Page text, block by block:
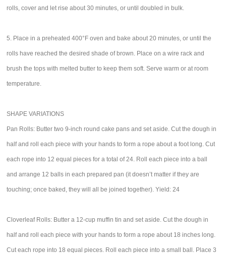
rolls, cover and let rise about 30 minutes, or until doubled in bulk.
5. Place in a preheated 400°F oven and bake about 20 minutes, or until the
rolls have reached the desired shade of brown. Place on a wire rack and
brush the tops with melted butter to keep them soft. Serve warm or at room
temperature.
SHAPE VARIATIONS
Pan Rolls: Butter two 9-inch round cake pans and set aside. Cut the dough in
half and roll each piece with your hands to form a rope about a foot long. Cut
each rope into 12 equal pieces for a total of 24. Roll each piece into a ball
and arrange 12 balls in each prepared pan (it doesn’t matter if they are
touching; once baked, they will all be joined together). Yield: 24
Cloverleaf Rolls: Butter a 12-cup muffin tin and set aside. Cut the dough in
half and roll each piece with your hands to form a rope about 18 inches long.
Cut each rope into 18 equal pieces. Roll each piece into a small ball. Place 3